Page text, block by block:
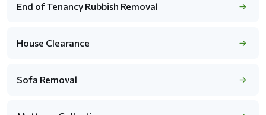
End of Tenancy Rubbish Removal
House Clearance
Sofa Removal